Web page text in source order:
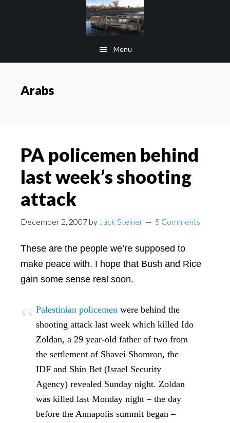
Menu
Arabs
PA policemen behind
last week’s shooting
attack
December 2, 2007 by Jack Steiner 5 Comments
These are the people we’re supposed to
make peace with. I hope that Bush and Rice
gain some sense real soon.
Palestinian policemen were behind the
shooting attack last week which killed Ido
Zoldan, a 29 year-old father of two from
the settlement of Shavei Shomron, the
IDF and Shin Bet (Israel Security
Agency) revealed Sunday night. Zoldan
was killed last Monday night – the day
before the Annapolis summit began –